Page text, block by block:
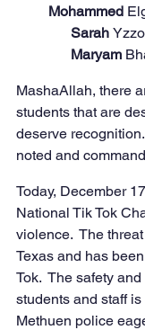
Mohammed
Sarah
Maryam
MashaAllah, there
students that are
deserve
noted and
Today, December
National Tik Tok
violence.  The
Texas and has
Tok.  The safety
students and staff is
Methuen police